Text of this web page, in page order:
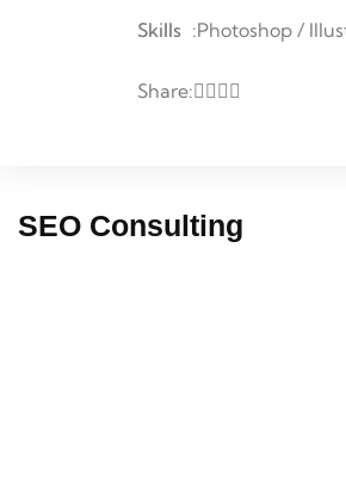
Skills :Photoshop /
Share:
SEO Consulting